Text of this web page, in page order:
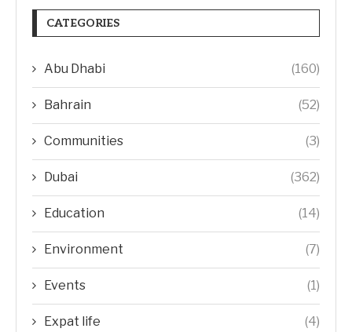
CATEGORIES
Abu Dhabi (160)
Bahrain (52)
Communities (3)
Dubai (362)
Education (14)
Environment (7)
Events (1)
Expat life (4)